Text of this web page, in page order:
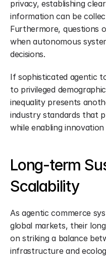
privacy, establishing
information can be
Furthermore, questions
when autonomous
decisions.
If sophisticated agentic
to privileged
inequality presents
industry standards that
while enabling
Long-term
Scalability
As agentic commerce
global markets, their
on striking a balance
infrastructure and